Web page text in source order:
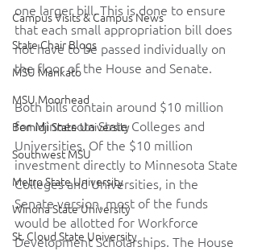
Campus Visits & Campus News
State Chair Blogs
MSU Mankato
MSU Moorhead
Bemidji State University
Southwest MSU
Metro State University
Winona State University
St. Cloud State University
one larger bill. This is done to ensure
that each small appropriation bill does
not have to be passed individually on
the floor of the House and Senate.
Both bills contain around $10 million
for Minnesota State Colleges and
Universities. Of the $10 million
investment directly to Minnesota State
Colleges and Universities, in the
Senate version, most of the funds
would be allotted for Workforce
Development Scholarships. The House